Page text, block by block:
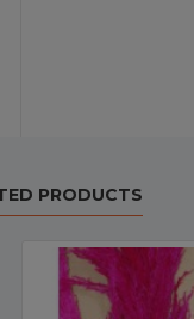
PRODUCTS